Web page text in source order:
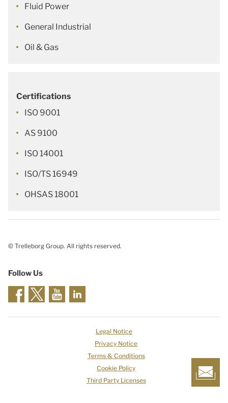
Fluid Power
General Industrial
Oil & Gas
Certifications
ISO 9001
AS 9100
ISO 14001
ISO/TS 16949
OHSAS 18001
© Trelleborg Group. All rights reserved.
Follow Us
Legal Notice
Privacy Notice
Terms & Conditions
Cookie Policy
Third Party Licenses